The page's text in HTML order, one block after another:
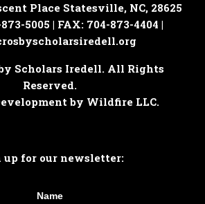
Place Statesville, NC, 28625
5005 | FAX: 704-873-4404 |
Scholars Iredell. All Rights
Reserved.
by Wildfire LLC.
up for our newsletter:
Name